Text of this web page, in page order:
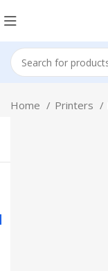
Home Printers